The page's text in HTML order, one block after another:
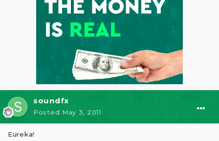
soundfx
Posted May 3, 2011
Eureka!